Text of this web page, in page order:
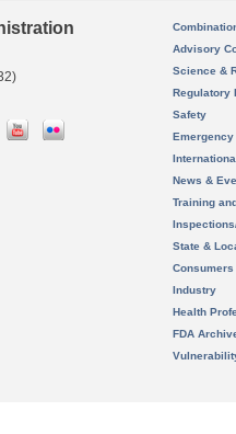
Advisory
Science &
Regulatory
Safety
News &
Training
State &
Consumers
Industry
Health
FDA